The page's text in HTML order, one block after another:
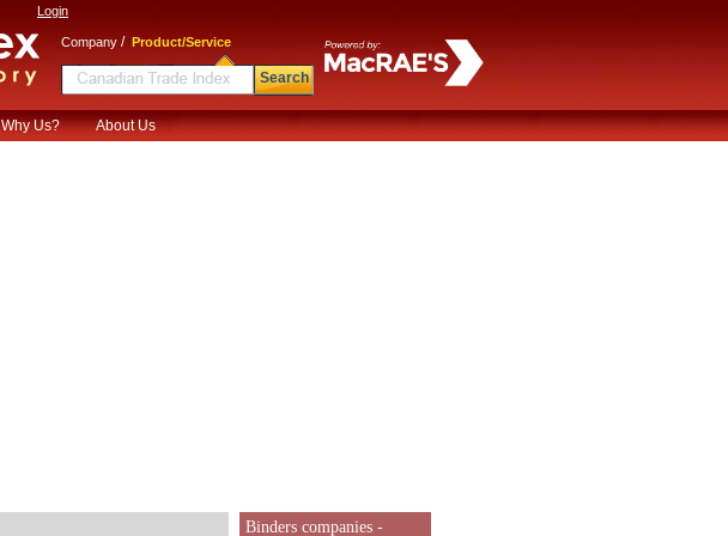
Login
Company / Product/Service
Search
Why Us? About Us
Binders companies -